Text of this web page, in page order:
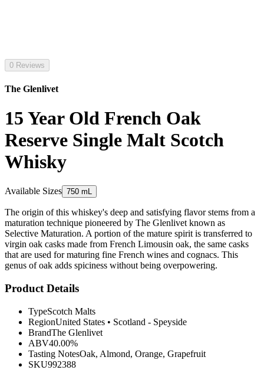
0 Reviews
The Glenlivet
15 Year Old French Oak
Reserve Single Malt Scotch
Whisky
Available Sizes 750 mL
The origin of this whiskey's deep and satisfying flavor stems from a
maturation technique pioneered by The Glenlivet known as
Selective Maturation. A portion of the mature spirit is transferred to
virgin oak casks made from French Limousin oak, the same casks
that are used for maturing fine French wines and cognacs. This
genus of oak adds spiciness without being overpowering.
Product Details
TypeScotch Malts
RegionUnited States • Scotland - Speyside
BrandThe Glenlivet
ABV40.00%
Tasting NotesOak, Almond, Orange, Grapefruit
SKU992388